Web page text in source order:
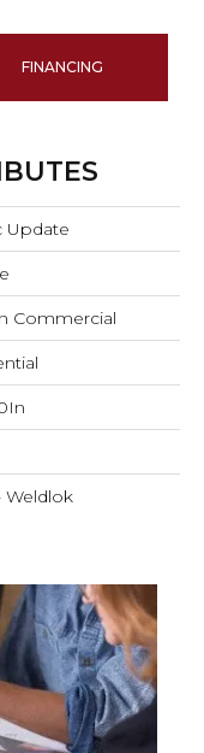
FINANCING
Update
Commercial
Weldlok